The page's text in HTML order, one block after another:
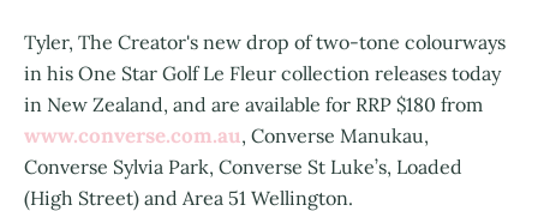
Tyler, The Creator's new drop of two-tone colourways
in his One Star Golf Le Fleur collection releases today
in New Zealand, and are available for RRP $180 from
www.converse.com.au, Converse Manukau,
Converse Sylvia Park, Converse St Luke’s, Loaded
(High Street) and Area 51 Wellington.